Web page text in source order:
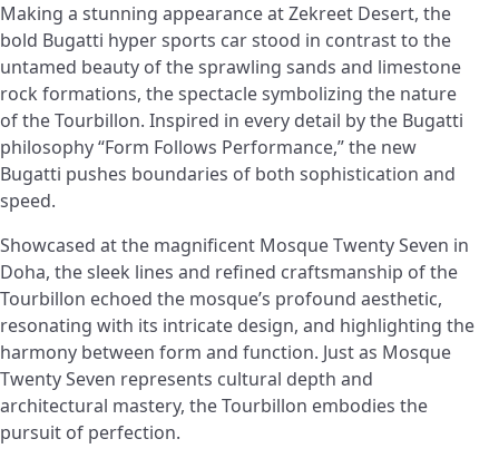
Making a stunning appearance at Zekreet Desert, the
bold Bugatti hyper sports car stood in contrast to the
untamed beauty of the sprawling sands and limestone
rock formations, the spectacle symbolizing the nature
of the Tourbillon. Inspired in every detail by the Bugatti
philosophy “Form Follows Performance,” the new
Bugatti pushes boundaries of both sophistication and
speed.
Showcased at the magnificent Mosque Twenty Seven in
Doha, the sleek lines and refined craftsmanship of the
Tourbillon echoed the mosque’s profound aesthetic,
resonating with its intricate design, and highlighting the
harmony between form and function. Just as Mosque
Twenty Seven represents cultural depth and
architectural mastery, the Tourbillon embodies the
pursuit of perfection.